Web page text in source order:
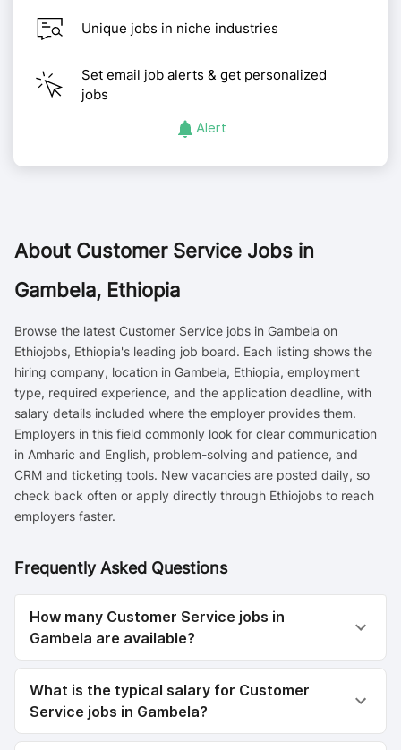
Unique jobs in niche industries
Set email job alerts & get personalized
jobs
Alert
About Customer Service Jobs in
Gambela, Ethiopia
Browse the latest Customer Service jobs in Gambela on
Ethiojobs, Ethiopia's leading job board. Each listing shows the
hiring company, location in Gambela, Ethiopia, employment
type, required experience, and the application deadline, with
salary details included where the employer provides them.
Employers in this field commonly look for clear communication
in Amharic and English, problem-solving and patience, and
CRM and ticketing tools. New vacancies are posted daily, so
check back often or apply directly through Ethiojobs to reach
employers faster.
Frequently Asked Questions
How many Customer Service jobs in
Gambela are available?
What is the typical salary for Customer
Service jobs in Gambela?